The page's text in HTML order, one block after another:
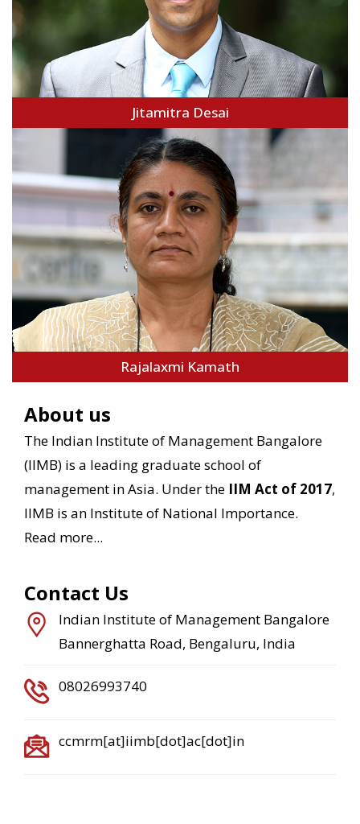
Jitamitra Desai
Rajalaxmi Kamath
About us
The Indian Institute of Management Bangalore
(IIMB) is a leading graduate school of
management in Asia. Under the IIM Act of 2017,
IIMB is an Institute of National Importance.
Read more...
Contact Us
Indian Institute of Management Bangalore
Bannerghatta Road, Bengaluru, India
08026993740
ccmrm[at]iimb[dot]ac[dot]in